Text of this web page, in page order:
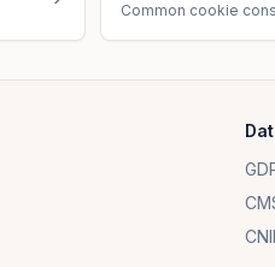
Common cookie